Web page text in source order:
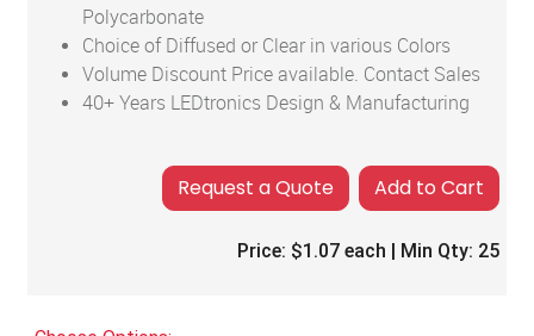
Polycarbonate
Choice of Diffused or Clear in various Colors
Volume Discount Price available. Contact Sales
40+ Years LEDtronics Design & Manufacturing
Add to Cart
Price: $1.07 each | Min Qty: 25